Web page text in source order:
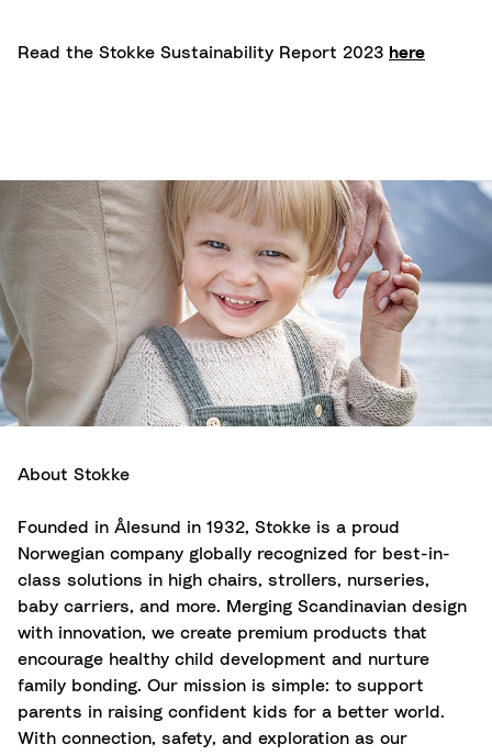
Read the Stokke Sustainability Report 2023 here
About Stokke
Founded in Ålesund in 1932, Stokke is a proud
Norwegian company globally recognized for best-in-
class solutions in high chairs, strollers, nurseries,
baby carriers, and more. Merging Scandinavian design
with innovation, we create premium products that
encourage healthy child development and nurture
family bonding. Our mission is simple: to support
parents in raising confident kids for a better world.
With connection, safety, and exploration as our